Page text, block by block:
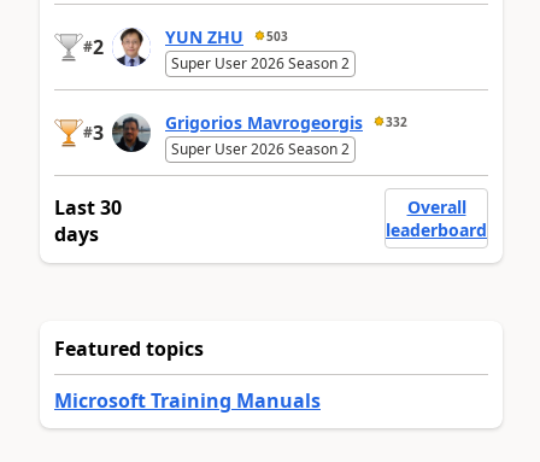
#2 YUN ZHU 503
Super User 2026 Season 2
#3 Grigorios Mavrogeorgis 332
Super User 2026 Season 2
Last 30
days
Overall
leaderboard
Featured topics
Microsoft Training Manuals